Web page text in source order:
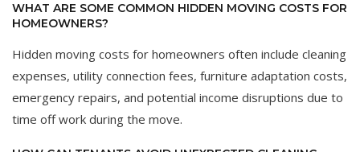
WHAT ARE SOME COMMON HIDDEN MOVING COSTS FOR
HOMEOWNERS?
Hidden moving costs for homeowners often include cleaning
expenses, utility connection fees, furniture adaptation costs,
emergency repairs, and potential income disruptions due to
time off work during the move.